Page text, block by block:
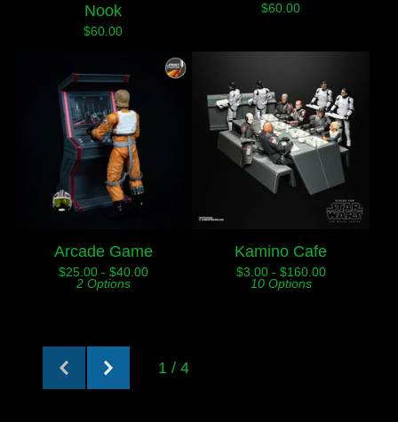
Nook
$60.00
$60.00
Arcade Game
$25.00 - $40.00
2 Options
Kamino Cafe
$3.00 - $160.00
10 Options
1 / 4